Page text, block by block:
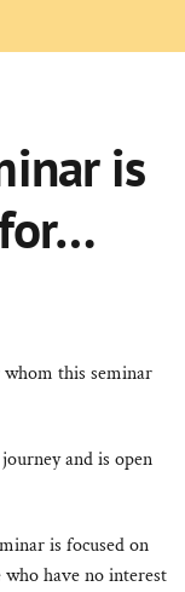
is
this seminar
and is open
is focused on
have no interest